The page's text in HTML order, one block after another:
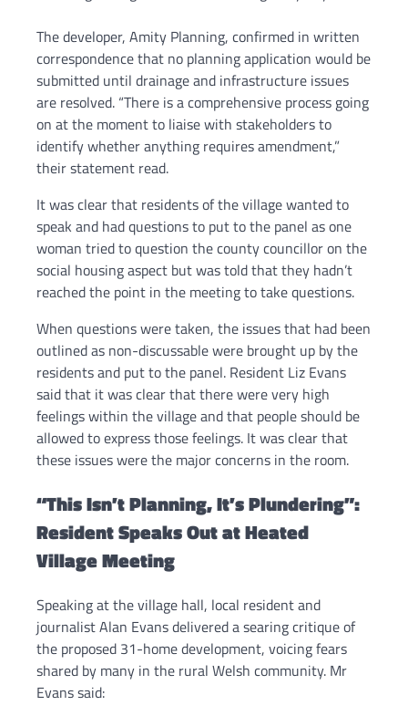
The developer, Amity Planning, confirmed in written
correspondence that no planning application would be
submitted until drainage and infrastructure issues
are resolved. “There is a comprehensive process going
on at the moment to liaise with stakeholders to
identify whether anything requires amendment,”
their statement read.
It was clear that residents of the village wanted to
speak and had questions to put to the panel as one
woman tried to question the county councillor on the
social housing aspect but was told that they hadn’t
reached the point in the meeting to take questions.
When questions were taken, the issues that had been
outlined as non-discussable were brought up by the
residents and put to the panel. Resident Liz Evans
said that it was clear that there were very high
feelings within the village and that people should be
allowed to express those feelings. It was clear that
these issues were the major concerns in the room.
“This Isn’t Planning, It’s Plundering”:
Resident Speaks Out at Heated
Village Meeting
Speaking at the village hall, local resident and
journalist Alan Evans delivered a searing critique of
the proposed 31-home development, voicing fears
shared by many in the rural Welsh community. Mr
Evans said: